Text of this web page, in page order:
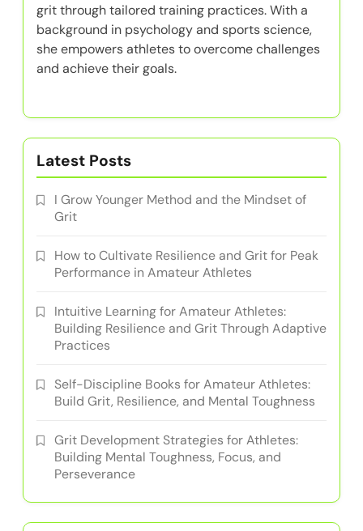
grit through tailored training practices. With a
background in psychology and sports science,
she empowers athletes to overcome challenges
and achieve their goals.
Latest Posts
I Grow Younger Method and the Mindset of
Grit
How to Cultivate Resilience and Grit for Peak
Performance in Amateur Athletes
Intuitive Learning for Amateur Athletes:
Building Resilience and Grit Through Adaptive
Practices
Self-Discipline Books for Amateur Athletes:
Build Grit, Resilience, and Mental Toughness
Grit Development Strategies for Athletes:
Building Mental Toughness, Focus, and
Perseverance